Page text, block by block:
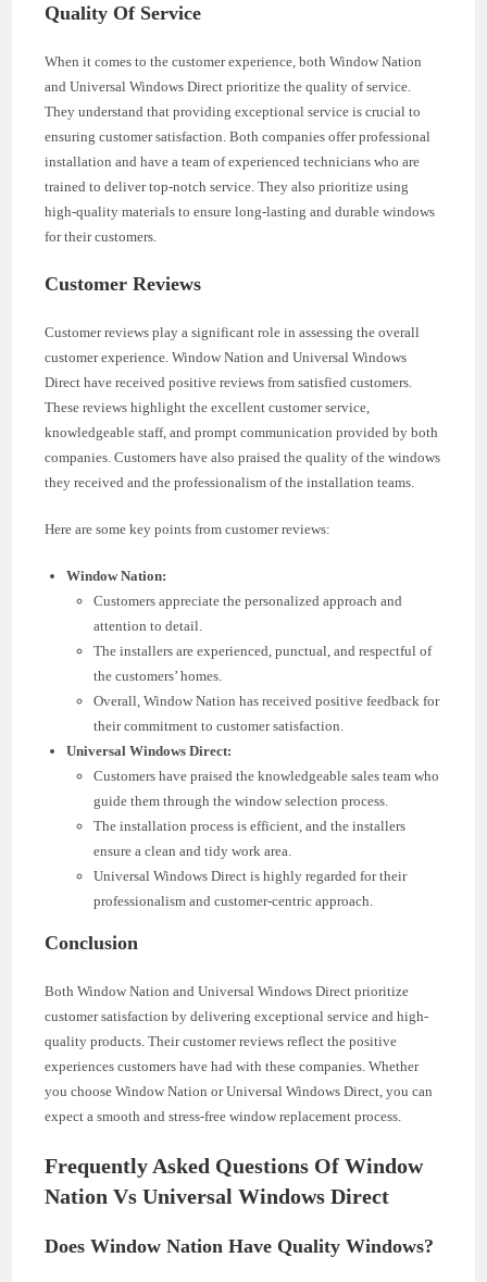
Quality Of Service
When it comes to the customer experience, both Window Nation
and Universal Windows Direct prioritize the quality of service.
They understand that providing exceptional service is crucial to
ensuring customer satisfaction. Both companies offer professional
installation and have a team of experienced technicians who are
trained to deliver top-notch service. They also prioritize using
high-quality materials to ensure long-lasting and durable windows
for their customers.
Customer Reviews
Customer reviews play a significant role in assessing the overall
customer experience. Window Nation and Universal Windows
Direct have received positive reviews from satisfied customers.
These reviews highlight the excellent customer service,
knowledgeable staff, and prompt communication provided by both
companies. Customers have also praised the quality of the windows
they received and the professionalism of the installation teams.
Here are some key points from customer reviews:
Window Nation:
Customers appreciate the personalized approach and
attention to detail.
The installers are experienced, punctual, and respectful of
the customers’ homes.
Overall, Window Nation has received positive feedback for
their commitment to customer satisfaction.
Universal Windows Direct:
Customers have praised the knowledgeable sales team who
guide them through the window selection process.
The installation process is efficient, and the installers
ensure a clean and tidy work area.
Universal Windows Direct is highly regarded for their
professionalism and customer-centric approach.
Conclusion
Both Window Nation and Universal Windows Direct prioritize
customer satisfaction by delivering exceptional service and high-
quality products. Their customer reviews reflect the positive
experiences customers have had with these companies. Whether
you choose Window Nation or Universal Windows Direct, you can
expect a smooth and stress-free window replacement process.
Frequently Asked Questions Of Window
Nation Vs Universal Windows Direct
Does Window Nation Have Quality Windows?